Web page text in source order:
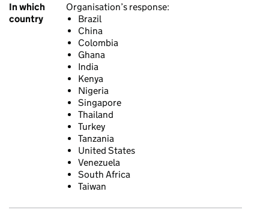
In which
country
Organisation’s response:
Brazil
China
Colombia
Ghana
India
Kenya
Nigeria
Singapore
Thailand
Turkey
Tanzania
United States
Venezuela
South Africa
Taiwan